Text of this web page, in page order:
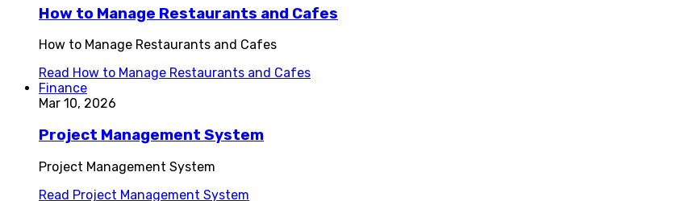
How to Manage Restaurants and Cafes
How to Manage Restaurants and Cafes
Read How to Manage Restaurants and Cafes
Finance
Mar 10, 2026
Project Management System
Project Management System
Read Project Management System